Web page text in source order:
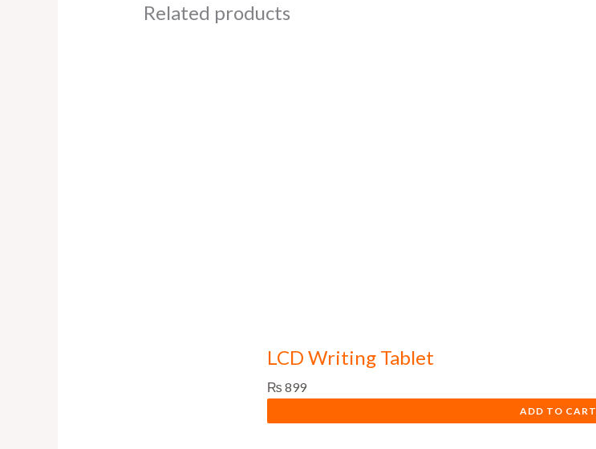
Related products
LCD Writing Tablet
₨ 899
ADD TO CART